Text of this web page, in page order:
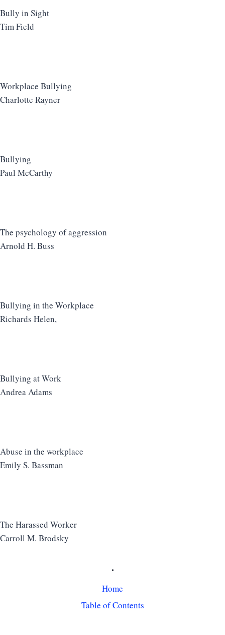
Bully in Sight
Tim Field
Workplace Bullying
Charlotte Rayner
Bullying
Paul McCarthy
The psychology of aggression
Arnold H. Buss
Bullying in the Workplace
Richards Helen,
Bullying at Work
Andrea Adams
Abuse in the workplace
Emily S. Bassman
The Harassed Worker
Carroll M. Brodsky
.
Home
Table of Contents